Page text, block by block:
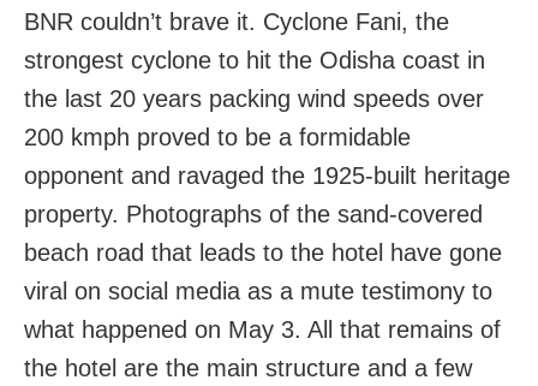
BNR couldn’t brave it. Cyclone Fani, the
strongest cyclone to hit the Odisha coast in
the last 20 years packing wind speeds over
200 kmph proved to be a formidable
opponent and ravaged the 1925-built heritage
property. Photographs of the sand-covered
beach road that leads to the hotel have gone
viral on social media as a mute testimony to
what happened on May 3. All that remains of
the hotel are the main structure and a few